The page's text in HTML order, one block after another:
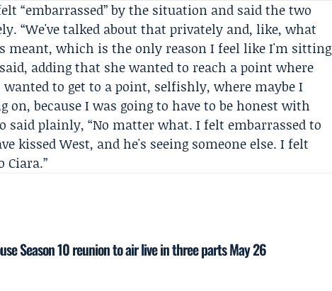
“embarrassed” by the situation and said the two
“We've talked about that privately and, like, what
meant, which is the only reason I feel like I'm sitting
adding that she wanted to reach a point where
to get to a point, selfishly, where maybe I
because I was going to have to be honest with
said plainly, “No matter what. I felt embarrassed to
kissed West, and he's seeing someone else. I felt
Ciara.”
Season 10 reunion to air live in three parts May 26